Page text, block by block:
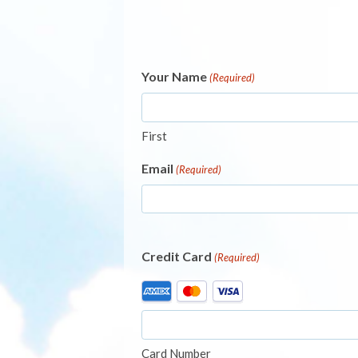
Your Name (Required)
First
Email (Required)
Credit Card (Required)
Supported
Credit
American
Card Number